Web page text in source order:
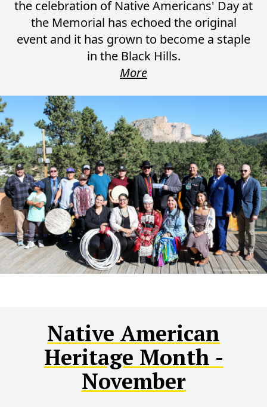
the celebration of Native Americans' Day at
the Memorial has echoed the original
event and it has grown to become a staple
in the Black Hills.
More
Native American
Heritage Month -
November